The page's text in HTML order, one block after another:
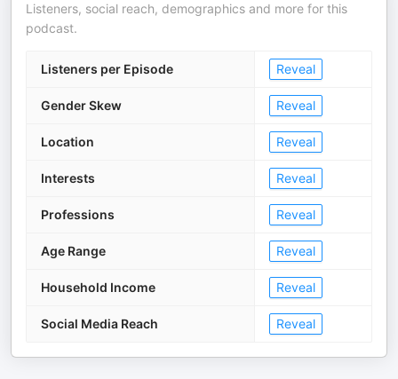
Listeners, social reach, demographics and more for this
podcast.
Listeners per Episode Reveal
Gender Skew Reveal
Location Reveal
Interests Reveal
Professions Reveal
Age Range Reveal
Household Income Reveal
Social Media Reach Reveal